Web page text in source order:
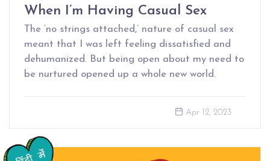
When I’m Having Casual Sex
The ‘no strings attached,’ nature of casual sex
meant that I was left feeling dissatisfied and
dehumanized. But being open about my need to
be nurtured opened up a whole new world.
Apr 12, 2023